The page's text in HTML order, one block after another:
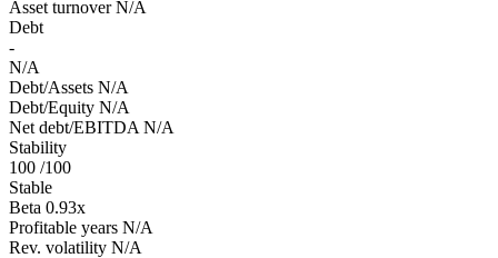
Asset turnover N/A
Debt
-
N/A
Debt/Assets N/A
Debt/Equity N/A
Net debt/EBITDA N/A
Stability
100 /100
Stable
Beta 0.93x
Profitable years N/A
Rev. volatility N/A